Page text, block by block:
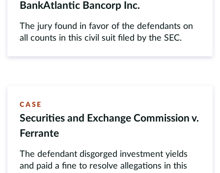
BankAtlantic Bancorp Inc.
The jury found in favor of the defendants on
all counts in this civil suit filed by the SEC.
CASE
Securities and Exchange Commission v.
Ferrante
The defendant disgorged investment yields
and paid a fine to resolve allegations in this